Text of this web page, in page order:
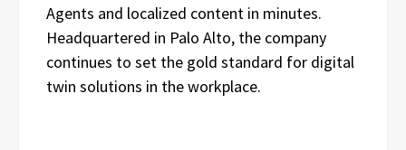
Agents and localized content in minutes.
Headquartered in Palo Alto, the company
continues to set the gold standard for digital
twin solutions in the workplace.